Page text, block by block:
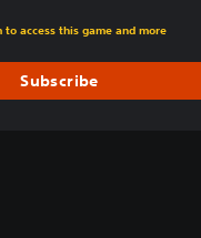
price of €29.99
to access this game and more
Subscribe